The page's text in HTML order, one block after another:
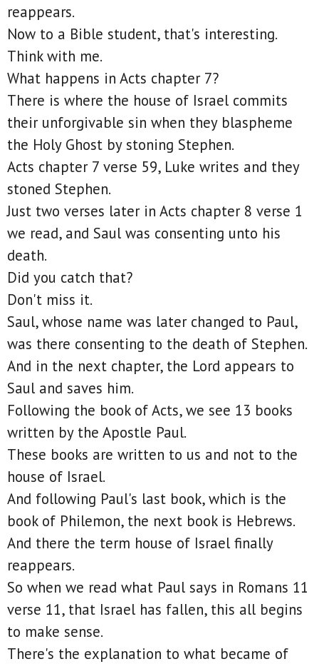
reappears.
Now to a Bible student, that's interesting.
Think with me.
What happens in Acts chapter 7?
There is where the house of Israel commits
their unforgivable sin when they blaspheme
the Holy Ghost by stoning Stephen.
Acts chapter 7 verse 59, Luke writes and they
stoned Stephen.
Just two verses later in Acts chapter 8 verse 1
we read, and Saul was consenting unto his
death.
Did you catch that?
Don't miss it.
Saul, whose name was later changed to Paul,
was there consenting to the death of Stephen.
And in the next chapter, the Lord appears to
Saul and saves him.
Following the book of Acts, we see 13 books
written by the Apostle Paul.
These books are written to us and not to the
house of Israel.
And following Paul's last book, which is the
book of Philemon, the next book is Hebrews.
And there the term house of Israel finally
reappears.
So when we read what Paul says in Romans 11
verse 11, that Israel has fallen, this all begins
to make sense.
There's the explanation to what became of